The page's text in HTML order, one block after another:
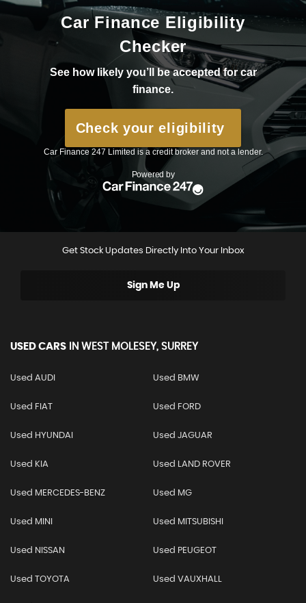
Get Stock Updates Directly Into Your Inbox
Sign Me Up
USED CARS IN WEST MOLESEY, SURREY
Used AUDI Used BMW
Used FIAT Used FORD
Used HYUNDAI Used JAGUAR
Used KIA Used LAND ROVER
Used MERCEDES-BENZ Used MG
Used MINI Used MITSUBISHI
Used NISSAN Used PEUGEOT
Used TOYOTA Used VAUXHALL